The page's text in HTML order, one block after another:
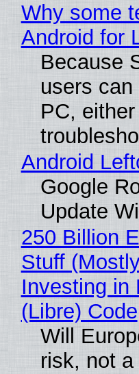
Why some
Android for
Because
users
PC,
Android
Google
Update
250 Billion
Stuff
Investing in
(Libre) Code
Will
risk, not